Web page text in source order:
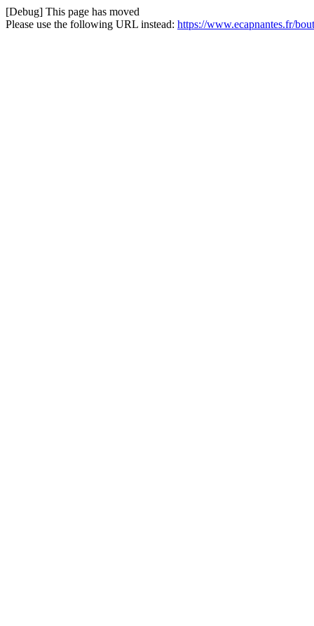
[Debug] This page has moved
Please use the following URL instead: https://www.ecapnantes.fr/